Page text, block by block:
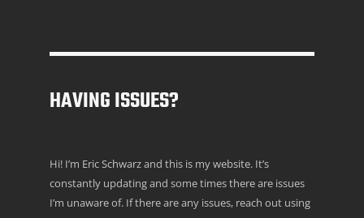
HAVING ISSUES?
Hi! I’m Eric Schwarz and this is my website. It’s
constantly updating and some times there are issues
I’m unaware of. If there are any issues, reach out using